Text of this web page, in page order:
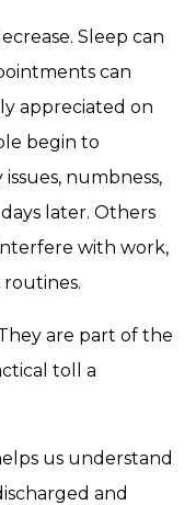
Sleep can
can
appreciated on
begin to
numbness,
later. Others
with work,
routines.
are part of the
toll a
us understand
and